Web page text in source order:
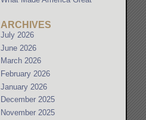
ARCHIVES
July 2026
June 2026
March 2026
February 2026
January 2026
December 2025
November 2025